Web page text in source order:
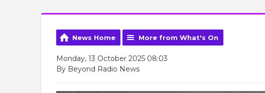
News Home More from What's On
Monday, 13 October 2025 08:03
By Beyond Radio News